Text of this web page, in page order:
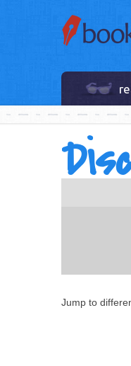
Jump to